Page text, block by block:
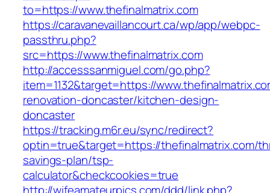
to=https://www.thefinalmatrix.com
https://caravanevaillancourt.ca/wp/app/webpc-
passthru.php?
src=https://www.thefinalmatrix.com
http://accesssanmiguel.com/go.php?
item=1132&target=https://
renovation-doncaster/kitchen-design-
doncaster
https://tracking.m6r.eu/sync/redirect?
optin=true&target=https://thefinalmatrix.com/
savings-plan/tsp-
calculator&checkcookies=true